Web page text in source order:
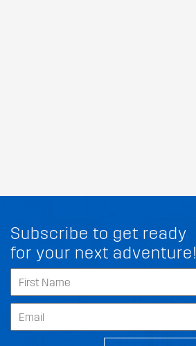
Subscribe to get ready
for your next adventure!